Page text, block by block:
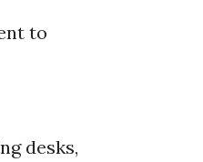
to
desks,